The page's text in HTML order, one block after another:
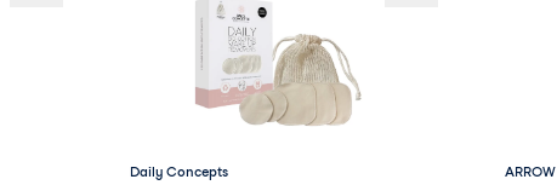
Daily Concepts ARROW